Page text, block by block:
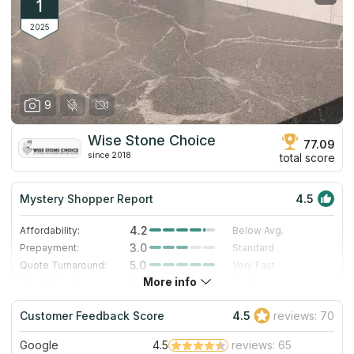
1
2025
9
Wise Stone Choice
since 2018
77.09
total score
Mystery Shopper Report 4.5
Affordability: 4.2
Below Avg.
Prepayment:
3.0
Standard
Quote Turnaround:
5.0
Very Fast
4.0
Staff expertise:
5.0
Excellent
Staff friendliness:
5.0 Excellent
Read More
More info
Customer Feedback Score 4.5 reviews: 70
Google 4.5
reviews: 65